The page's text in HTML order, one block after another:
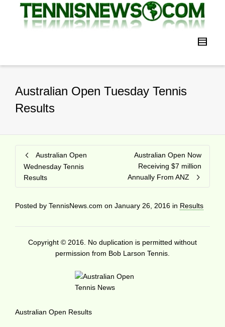
Australian Open Tuesday Tennis
Results
Australian Open
Wednesday Tennis
Results
Australian Open Now
Receiving $7 million
Annually From ANZ
Posted by TennisNews.com on January 26, 2016 in Results
Copyright © 2016. No duplication is permitted without
permission from Bob Larson Tennis.
Australian Open Results